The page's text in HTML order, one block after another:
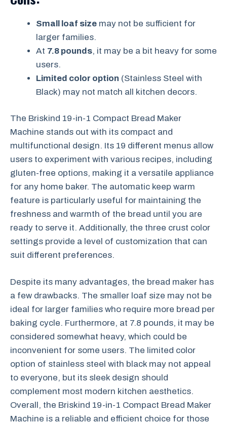
Small loaf size may not be sufficient for
larger families.
At 7.8 pounds, it may be a bit heavy for some
users.
Limited color option (Stainless Steel with
Black) may not match all kitchen decors.
The Briskind 19-in-1 Compact Bread Maker
Machine stands out with its compact and
multifunctional design. Its 19 different menus allow
users to experiment with various recipes, including
gluten-free options, making it a versatile appliance
for any home baker. The automatic keep warm
feature is particularly useful for maintaining the
freshness and warmth of the bread until you are
ready to serve it. Additionally, the three crust color
settings provide a level of customization that can
suit different preferences.
Despite its many advantages, the bread maker has
a few drawbacks. The smaller loaf size may not be
ideal for larger families who require more bread per
baking cycle. Furthermore, at 7.8 pounds, it may be
considered somewhat heavy, which could be
inconvenient for some users. The limited color
option of stainless steel with black may not appeal
to everyone, but its sleek design should
complement most modern kitchen aesthetics.
Overall, the Briskind 19-in-1 Compact Bread Maker
Machine is a reliable and efficient choice for those